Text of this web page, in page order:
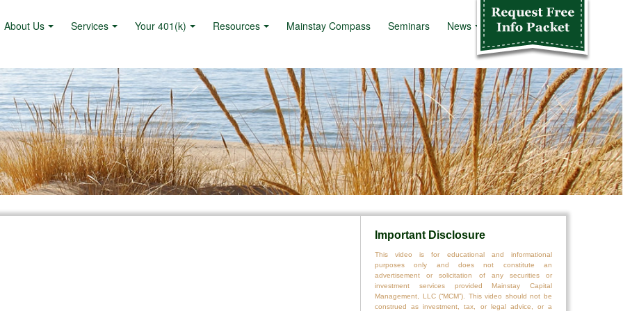
About Us Services Your 401(k) Resources Mainstay Compass Seminars News Info Kit
Important Disclosure
This video is for educational and informational
purposes only and does not constitute an
advertisement or solicitation of any securities or
investment services provided Mainstay Capital
Management, LLC (“MCM”). This video should not be
construed as investment, tax, or legal advice, or a